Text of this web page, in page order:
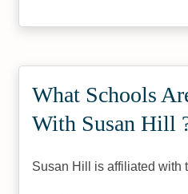
What Schools
With Susan Hill
Susan Hill is affiliated with